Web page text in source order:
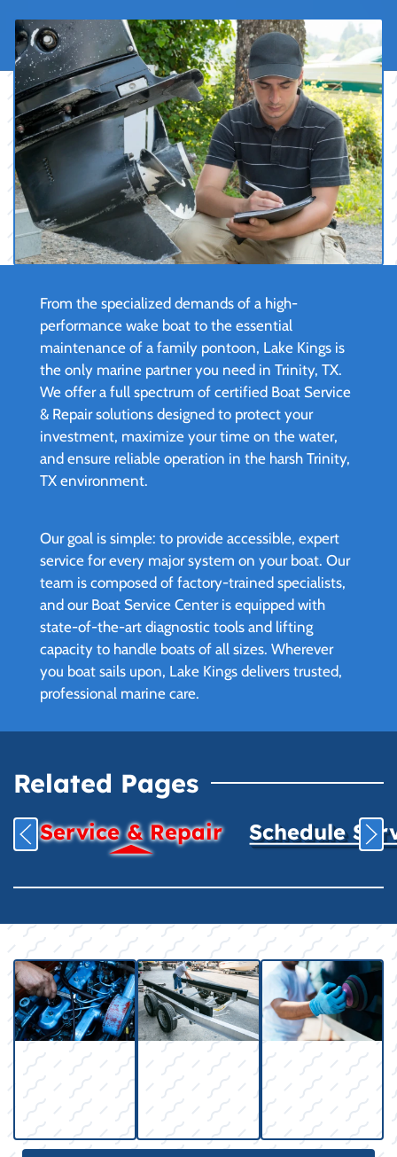
From the specialized demands of a high-
performance wake boat to the essential
maintenance of a family pontoon, Lake Kings is
the only marine partner you need in Trinity, TX.
We offer a full spectrum of certified Boat Service
& Repair solutions designed to protect your
investment, maximize your time on the water,
and ensure reliable operation in the harsh Trinity,
TX environment.
Our goal is simple: to provide accessible, expert
service for every major system on your boat. Our
team is composed of factory-trained specialists,
and our Boat Service Center is equipped with
state-of-the-art diagnostic tools and lifting
capacity to handle boats of all sizes. Wherever
you boat sails upon, Lake Kings delivers trusted,
professional marine care.
Related Pages
Service & Repair Schedule